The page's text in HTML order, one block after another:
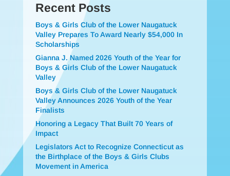
Recent Posts
Boys & Girls Club of the Lower Naugatuck
Valley Prepares To Award Nearly $54,000 In
Scholarships
Gianna J. Named 2026 Youth of the Year for
Boys & Girls Club of the Lower Naugatuck
Valley
Boys & Girls Club of the Lower Naugatuck
Valley Announces 2026 Youth of the Year
Finalists
Honoring a Legacy That Built 70 Years of
Impact
Legislators Act to Recognize Connecticut as
the Birthplace of the Boys & Girls Clubs
Movement in America